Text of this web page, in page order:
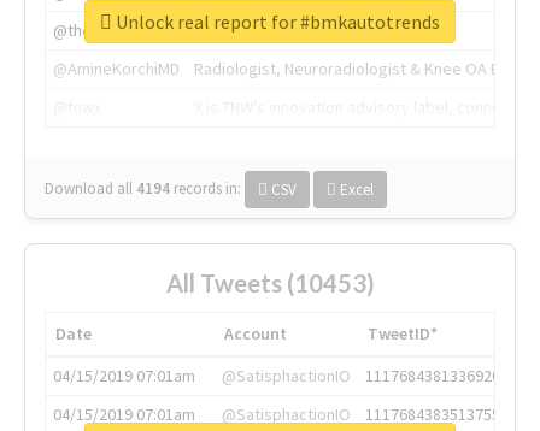
@thenextweb
The heart of tech.
@AmineKorchiMD
Radiologist, Neuroradiologist & Knee OA
Download all 4194 records in: CSV Excel
Unlock real report for #bmkautotrends
All Tweets (10453)
Date Account
TweetID*
04/15/2019 07:01am
@SatisphactionIO
1117684381336920064
04/15/2019 07:01am
@SatisphactionIO
1117684383513755649